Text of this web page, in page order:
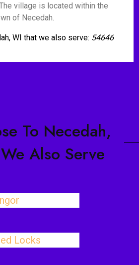
village is located within the
of Necedah.
WI that we also serve: 54646
To Necedah,
Also Serve
Locks